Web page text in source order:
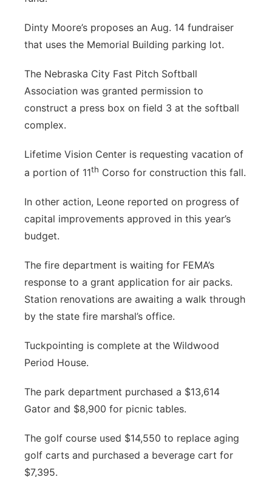
Dinty Moore’s proposes an Aug. 14 fundraiser
that uses the Memorial Building parking lot.
The Nebraska City Fast Pitch Softball
Association was granted permission to
construct a press box on field 3 at the softball
complex.
Lifetime Vision Center is requesting vacation of
a portion of 11th Corso for construction this fall.
In other action, Leone reported on progress of
capital improvements approved in this year’s
budget.
The fire department is waiting for FEMA’s
response to a grant application for air packs.
Station renovations are awaiting a walk through
by the state fire marshal’s office.
Tuckpointing is complete at the Wildwood
Period House.
The park department purchased a $13,614
Gator and $8,900 for picnic tables.
The golf course used $14,550 to replace aging
golf carts and purchased a beverage cart for
$7,395.